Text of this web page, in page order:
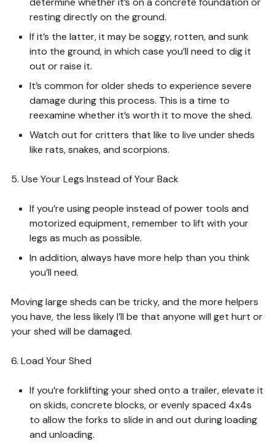
resting directly on the ground.
If it’s the latter, it may be soggy, rotten, and sunk
into the ground, in which case you’ll need to dig it
out or raise it.
It’s common for older sheds to experience severe
damage during this process. This is a time to
reexamine whether it’s worth it to move the shed.
Watch out for critters that like to live under sheds
like rats, snakes, and scorpions.
5. Use Your Legs Instead of Your Back
If you’re using people instead of power tools and
motorized equipment, remember to lift with your
legs as much as possible.
In addition, always have more help than you think
you’ll need.
Moving large sheds can be tricky, and the more helpers
you have, the less likely I’ll be that anyone will get hurt or
your shed will be damaged.
6. Load Your Shed
If you’re forklifting your shed onto a trailer, elevate it
on skids, concrete blocks, or evenly spaced 4x4s
to allow the forks to slide in and out during loading
and unloading.